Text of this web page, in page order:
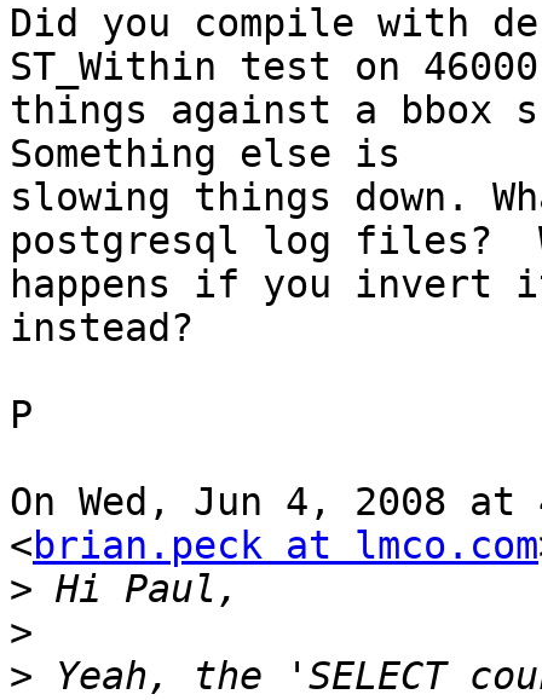
Did you compile with
ST_Within test on 46000
things against a bbox
Something else is
slowing things down.
postgresql log files?
happens if you invert
instead?
P
On Wed, Jun 4, 2008
<brian.peck at lmco.com
>
>
> Yeah, the 'SELECT